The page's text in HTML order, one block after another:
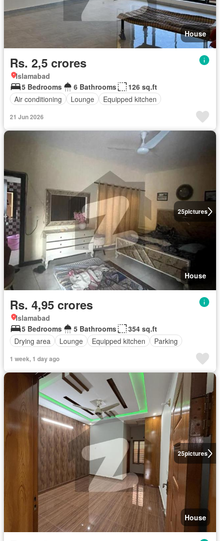
House
Rs. 2,5 crores
Islamabad
5 Bedrooms
6 Bathrooms
126 sq.ft
Air conditioning
Lounge Equipped kitchen
21 Jun 2026
25pictures
House
Rs. 4,95 crores
Islamabad
5 Bedrooms
5 Bathrooms
354 sq.ft
Drying area
Lounge Equipped kitchen Parking
1 week, 1 day ago
25pictures
House